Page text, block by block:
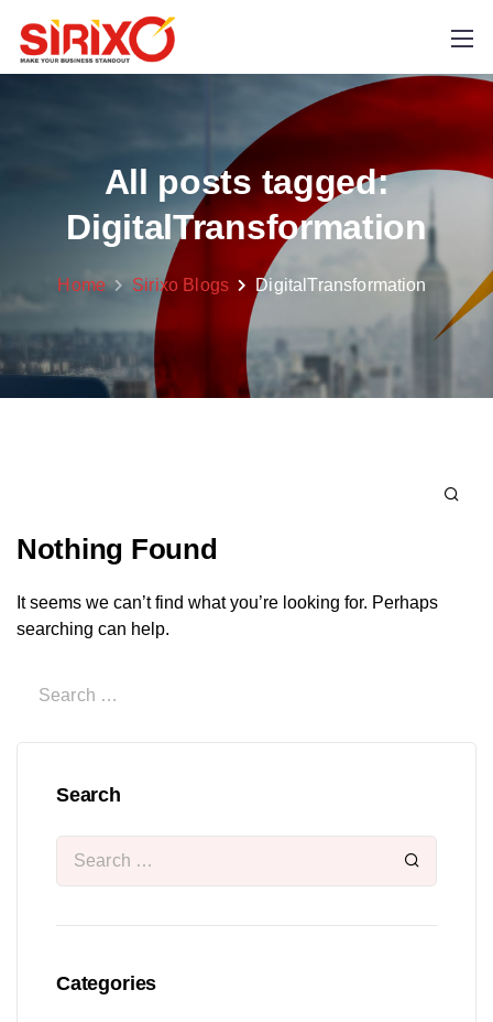
All posts tagged:
DigitalTransformation
Home Sirixo Blogs DigitalTransformation
Nothing Found
It seems we can’t find what you’re looking for. Perhaps
searching can help.
Search
Categories